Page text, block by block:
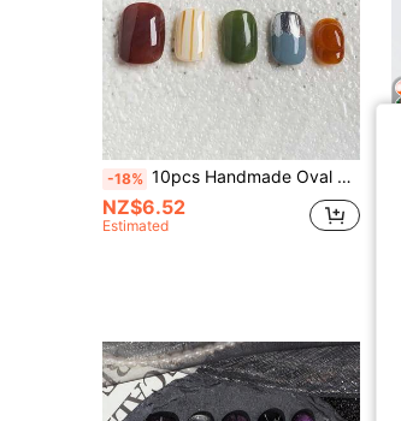
-18% 10pcs Handmade Oval Short Press-On Nails, Retro Colorblock Design With Striped & Metallic Accents, Minimalist Style Suitable For Women & Girls, Ideal For Parties, Holidays And Daily Wear
NZ$6.52
Estimated